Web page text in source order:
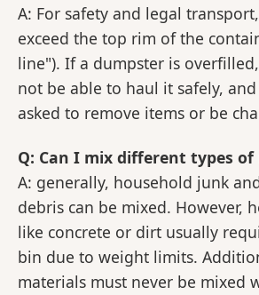
A: For safety and legal
exceed the top rim of the
line"). If a dumpster is
not be able to haul it safely,
asked to remove items or be
Q: Can I mix different types of
A: generally, household junk
debris can be mixed. However,
like concrete or dirt usually
bin due to weight limits.
materials must never be mixed